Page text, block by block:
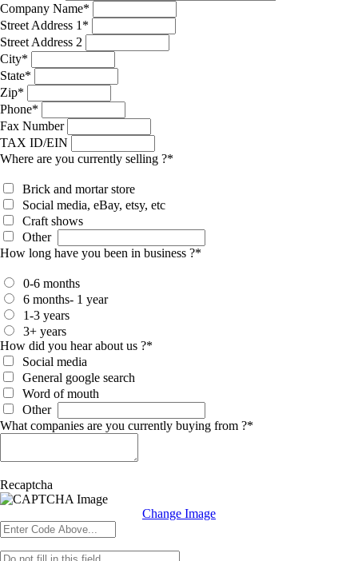
Company Name*
Street Address 1 *
Street Address 2
City*
State*
Zip*
Phone*
Fax Number
TAX ID/EIN
Where are you currently selling ?*
Brick and mortar store
Social media, eBay, etsy, etc
Craft shows
Other
How long have you been in business ?*
0-6 months
6 months- 1 year
1-3 years
3+ years
How did you hear about us ?*
Social media
General google search
Word of mouth
Other
What companies are you currently buying from ?*
Recaptcha
Change Image